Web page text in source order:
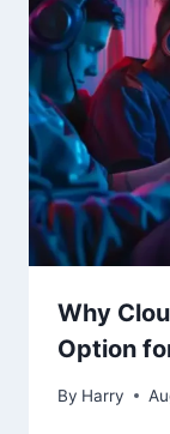
Why
Option
By Harry